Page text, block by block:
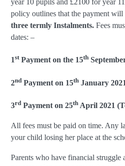
year 10 pupils and £2100 for year
policy outlines that the payment will
three termly Instalments. Fees
dates: –
1stPayment on the 15th
2nd Payment on 15th January
3rd Payment on 25th April 2021
All fees must be paid on time. Any
your child losing her place at the
Parents who have financial struggle